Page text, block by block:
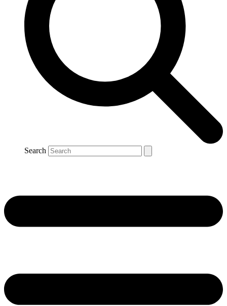
Search